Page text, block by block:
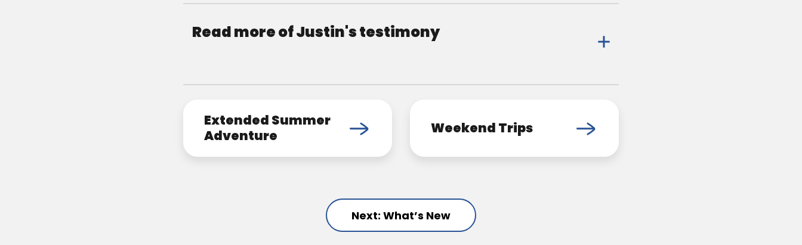
Read more of Justin's testimony
Extended Summer
Adventure
Weekend Trips
Next: What’s New